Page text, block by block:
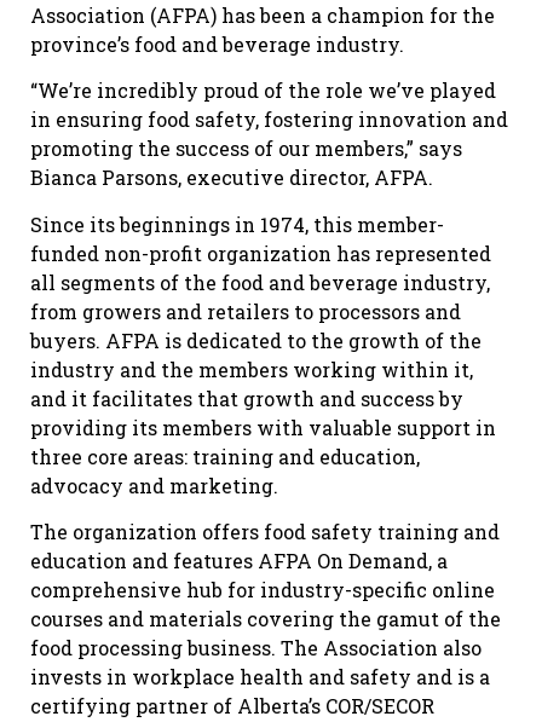
Association (AFPA) has been a champion for the
province’s food and beverage industry.
“We’re incredibly proud of the role we’ve played
in ensuring food safety, fostering innovation and
promoting the success of our members,” says
Bianca Parsons, executive director, AFPA.
Since its beginnings in 1974, this member-
funded non-profit organization has represented
all segments of the food and beverage industry,
from growers and retailers to processors and
buyers. AFPA is dedicated to the growth of the
industry and the members working within it,
and it facilitates that growth and success by
providing its members with valuable support in
three core areas: training and education,
advocacy and marketing.
The organization offers food safety training and
education and features AFPA On Demand, a
comprehensive hub for industry-specific online
courses and materials covering the gamut of the
food processing business. The Association also
invests in workplace health and safety and is a
certifying partner of Alberta’s COR/SECOR